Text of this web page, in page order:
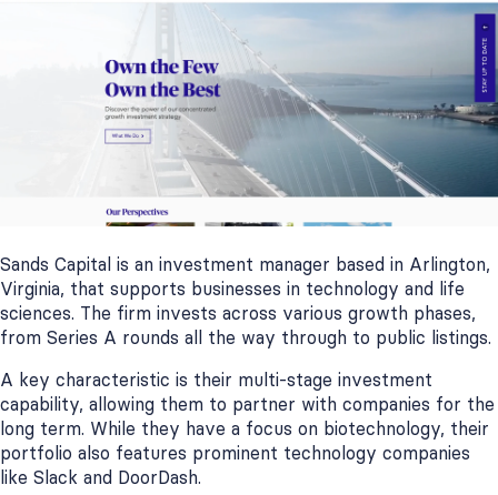
Sands Capital is an investment manager based in Arlington,
Virginia, that supports businesses in technology and life
sciences. The firm invests across various growth phases,
from Series A rounds all the way through to public listings.
A key characteristic is their multi-stage investment
capability, allowing them to partner with companies for the
long term. While they have a focus on biotechnology, their
portfolio also features prominent technology companies
like Slack and DoorDash.